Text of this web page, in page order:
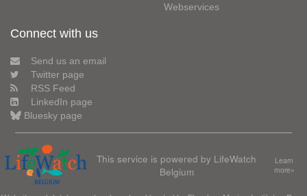
Webservices
Connect with us
Send us an email
Twitter page
RSS Feed
LinkedIn page
Bluesky page
This service is powered by LifeWatch
Belgium
Learn
more»